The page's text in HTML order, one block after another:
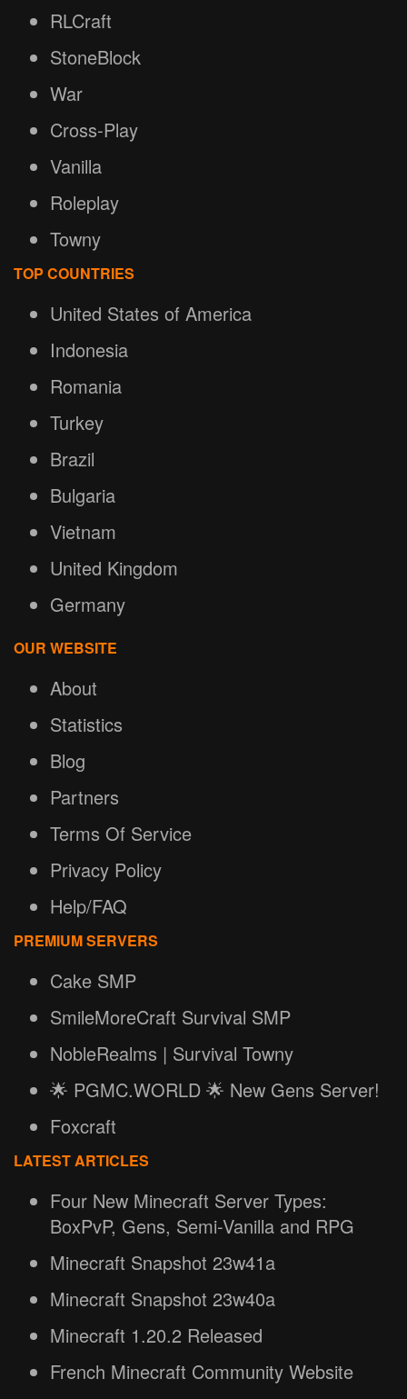
RLCraft
StoneBlock
War
Cross-Play
Vanilla
Roleplay
Towny
TOP COUNTRIES
United States of America
Indonesia
Romania
Turkey
Brazil
Bulgaria
Vietnam
United Kingdom
Germany
OUR WEBSITE
About
Statistics
Blog
Partners
Terms Of Service
Privacy Policy
Help/FAQ
PREMIUM SERVERS
Cake SMP
SmileMoreCraft Survival SMP
NobleRealms | Survival Towny
🌟 PGMC.WORLD 🌟 New Gens Server!
Foxcraft
LATEST ARTICLES
Four New Minecraft Server Types:
BoxPvP, Gens, Semi-Vanilla and RPG
Minecraft Snapshot 23w41a
Minecraft Snapshot 23w40a
Minecraft 1.20.2 Released
French Minecraft Community Website